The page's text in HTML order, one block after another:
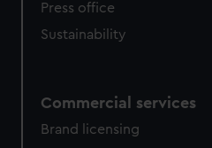
Press office
Sustainability
Commercial services
Brand licensing